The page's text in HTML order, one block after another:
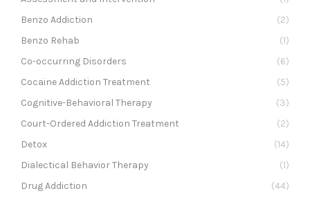
Benzo Addiction
(2)
Benzo Rehab
(1)
Co-occurring Disorders
(6)
Cocaine Addiction Treatment
(5)
Cognitive-Behavioral Therapy
(3)
Court-Ordered Addiction Treatment
(2)
Detox
(14)
Dialectical Behavior Therapy
(1)
Drug Addiction
(44)